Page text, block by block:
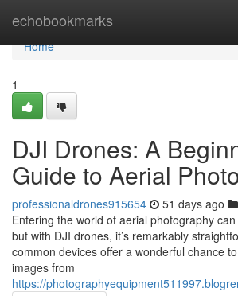
echobookmarks
Home
Home
1
DJI Drones: A
Guide to Aerial
professionaldrones915654 51 days ago
Entering the world of aerial photography
but with DJI drones, it’s remarkably
common devices offer a wonderful chance
images from
https://